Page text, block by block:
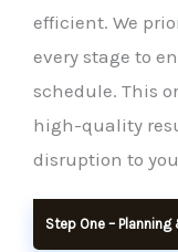
efficient. We
every stage to
schedule. This
high-quality
disruption to
Step One –